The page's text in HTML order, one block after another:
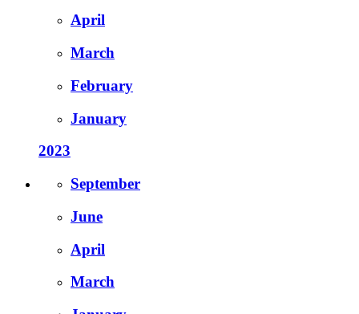
April
March
February
January
2023
September
June
April
March